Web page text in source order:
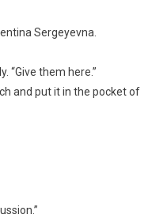
Sergeyevna.
“Give them here.”
and put it in the pocket of